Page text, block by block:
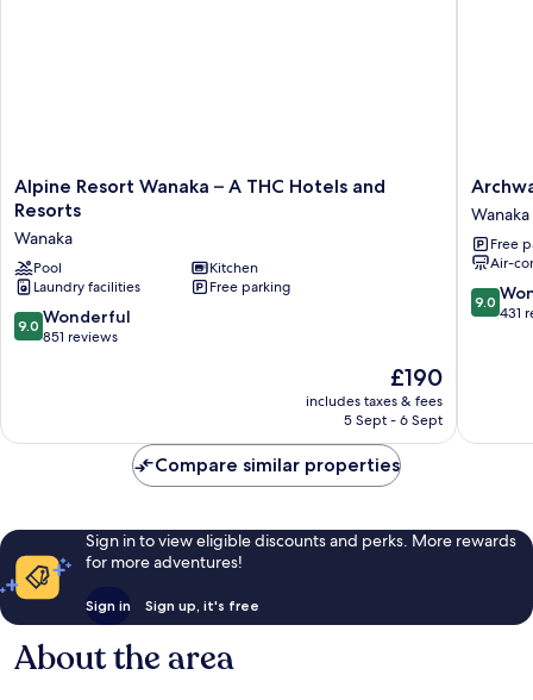
Alpine
Resort
–
A
THC
Hotels
and
Alpine Resort Wanaka – A THC Hotels and
Resorts
Wanaka
Pool
Kitchen
Laundry facilities
Free parking
9.0
out
reviews
9.0 Wonderful
851 reviews
The
price
is
£190
includes taxes & fees
5 Sept - 6 Sept
Archway
Motel
&
Chalets
Wanaka
Wanaka
Free
Air-
9.0
out
9.0
431
Compare similar properties
Sign in to view eligible discounts and perks. More rewards
for more adventures!
Sign in Sign up, it's free
About the area